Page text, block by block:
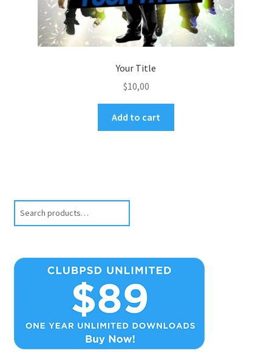
Your Title
$10,00
Add to cart